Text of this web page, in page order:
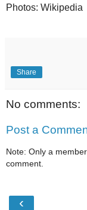
Photos: Wikipedia
Share
No comments:
Post a
Note: Only a
comment.
‹